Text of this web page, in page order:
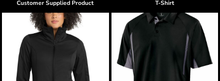
Customer Supplied Product T-Shirt